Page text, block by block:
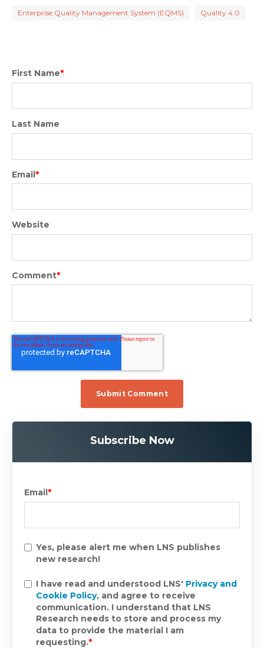
Enterprise Quality Management System (EQMS) Quality 4.0
First Name*
Last Name
Email*
Website
Comment*
Subscribe Now
Email*
Yes, please alert me when LNS publishes
new research!
I have read and understood LNS' Privacy and
Cookie Policy, and agree to receive
communication. I understand that LNS
Research needs to store and process my
data to provide the material I am
requesting.*